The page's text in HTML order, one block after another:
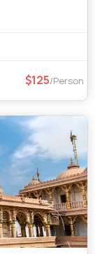
125/Person